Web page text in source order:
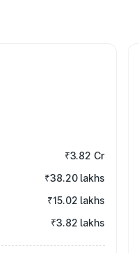
₹3.82 Cr
₹38.20 lakhs
₹15.02 lakhs
₹3.82 lakhs